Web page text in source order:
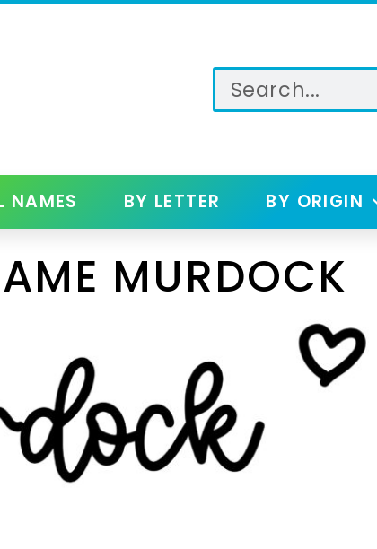
NAMES BY LETTER BY ORIGIN
MURDOCK